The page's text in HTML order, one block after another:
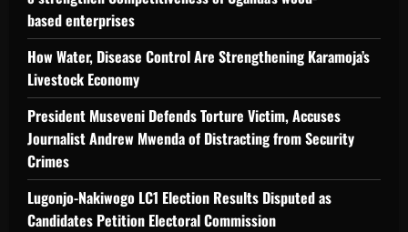
based enterprises
How Water, Disease Control Are Strengthening Karamoja’s
Livestock Economy
President Museveni Defends Torture Victim, Accuses
Journalist Andrew Mwenda of Distracting from Security
Crimes
Lugonjo-Nakiwogo LC1 Election Results Disputed as
Candidates Petition Electoral Commission